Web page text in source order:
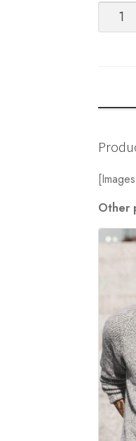
Peter's
Seaman
Other